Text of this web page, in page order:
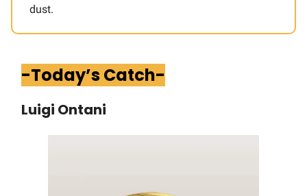
dust.
-Today’s Catch-
Luigi Ontani